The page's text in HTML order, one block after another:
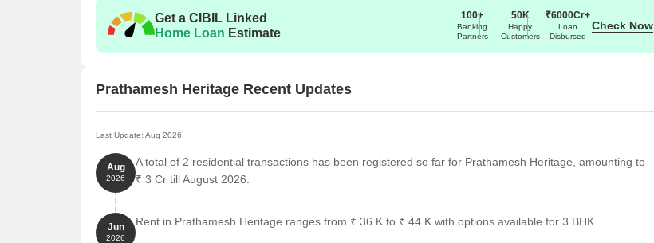
Get a CIBIL Linked
Home Loan Estimate
100+
Banking
Partners
50K
Happy
Customers
₹6000Cr+
Loan
Disbursed
Check Now
Prathamesh Heritage Recent Updates
Last Update: Aug 2026
Aug
2026
A total of 2 residential transactions has been registered so far for Prathamesh Heritage, amounting to
₹ 3 Cr till August 2026.
Jun
2026
Rent in Prathamesh Heritage ranges from ₹ 36 K to ₹ 44 K with options available for 3 BHK.